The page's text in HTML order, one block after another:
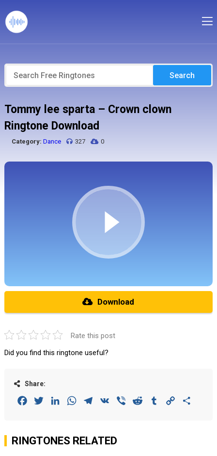
Search
Tommy lee sparta – Crown clown
Ringtone Download
Category: Dance 327 0
Download
Rate this post
Did you find this ringtone useful?
Share:
FacebookTwitterLinkedInWhatsAppTelegram
VK Viber Reddit Tumblr Copy
RINGTONES RELATED